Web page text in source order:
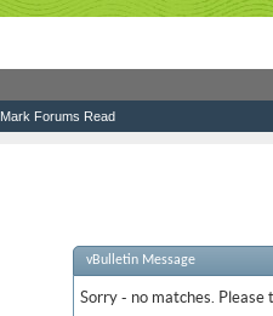
Mark Forums Read
vBulletin Message
Sorry - no matches.